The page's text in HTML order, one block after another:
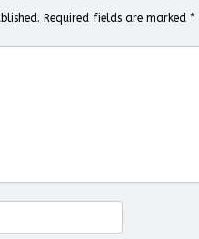
Required fields are marked *